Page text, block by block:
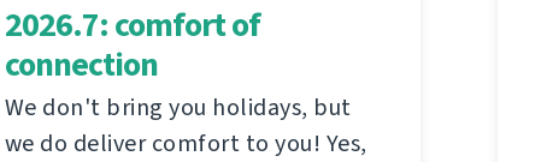
2026.7: comfort of
connection
We don't bring you holidays, but
we do deliver comfort to you! Yes,